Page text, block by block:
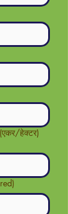
क्षेत्रफळ (एकर/हेक्टर)